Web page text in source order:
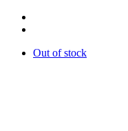
Out of stock